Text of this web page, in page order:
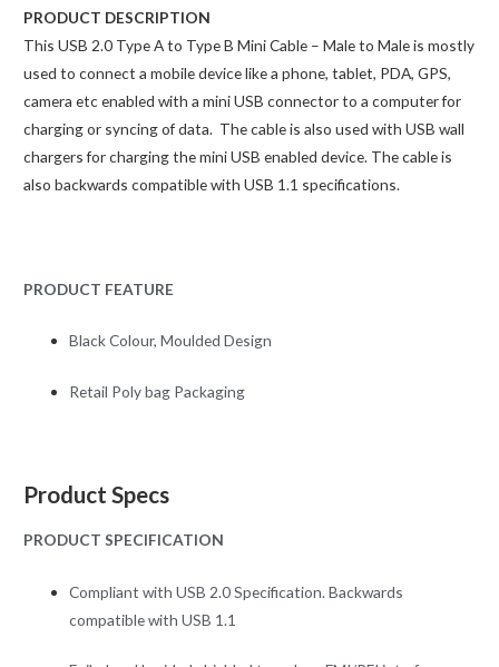
PRODUCT DESCRIPTION
This USB 2.0 Type A to Type B Mini Cable – Male to Male is mostly
used to connect a mobile device like a phone, tablet, PDA, GPS,
camera etc enabled with a mini USB connector to a computer for
charging or syncing of data. The cable is also used with USB wall
chargers for charging the mini USB enabled device. The cable is
also backwards compatible with USB 1.1 specifications.
PRODUCT FEATURE
Black Colour, Moulded Design
Retail Poly bag Packaging
Product Specs
PRODUCT SPECIFICATION
Compliant with USB 2.0 Specification. Backwards
compatible with USB 1.1